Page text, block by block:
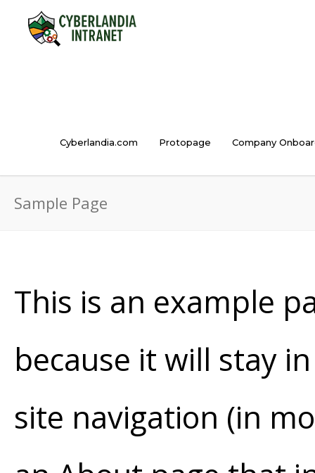
Cyberlandia.com Protopage Company
Sample Page
This is an example
because it will stay
site navigation (in